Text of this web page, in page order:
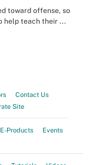
toward offense, so
help teach their ...
Contact Us
Site
E-Products
Events